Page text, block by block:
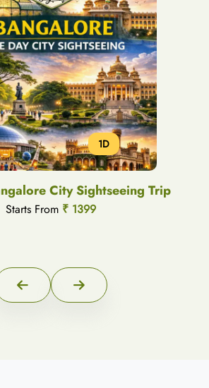
1D
City Sightseeing Trip
Starts From ₹ 1399